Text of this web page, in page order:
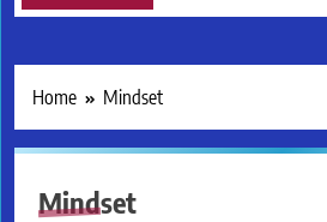
Home Mindset
Mindset